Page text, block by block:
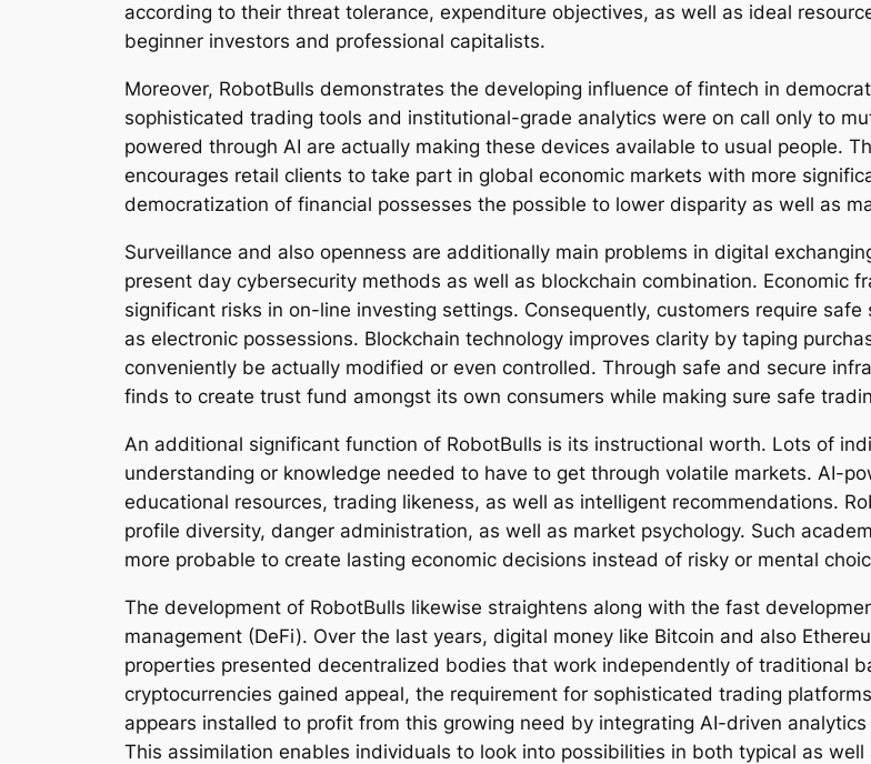
according to their threat tolerance, expenditure objectives, as well as ideal
beginner investors and professional capitalists.
Moreover, RobotBulls demonstrates the developing influence of fintech in
sophisticated trading tools and institutional-grade analytics were on call only to
powered through AI are actually making these devices available to usual people.
encourages retail clients to take part in global economic markets with more
democratization of financial possesses the possible to lower disparity as well as
Surveillance and also openness are additionally main problems in digital
present day cybersecurity methods as well as blockchain combination. Economic
significant risks in on-line investing settings. Consequently, customers require
as electronic possessions. Blockchain technology improves clarity by taping
conveniently be actually modified or even controlled. Through safe and secure
finds to create trust fund amongst its own consumers while making sure safe
An additional significant function of RobotBulls is its instructional worth. Lots of
understanding or knowledge needed to have to get through volatile markets. AI-
educational resources, trading likeness, as well as intelligent recommendations.
profile diversity, danger administration, as well as market psychology. Such
more probable to create lasting economic decisions instead of risky or mental
The development of RobotBulls likewise straightens along with the fast
management (DeFi). Over the last years, digital money like Bitcoin and also
properties presented decentralized bodies that work independently of traditional
cryptocurrencies gained appeal, the requirement for sophisticated trading
appears installed to profit from this growing need by integrating AI-driven
This assimilation enables individuals to look into possibilities in both typical as